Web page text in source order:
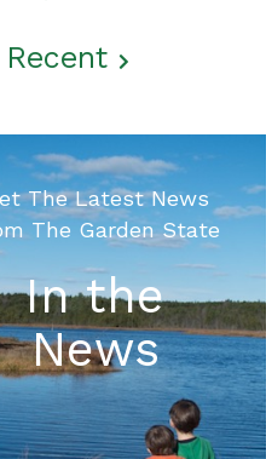
The Latest News
The Garden State
In the
News